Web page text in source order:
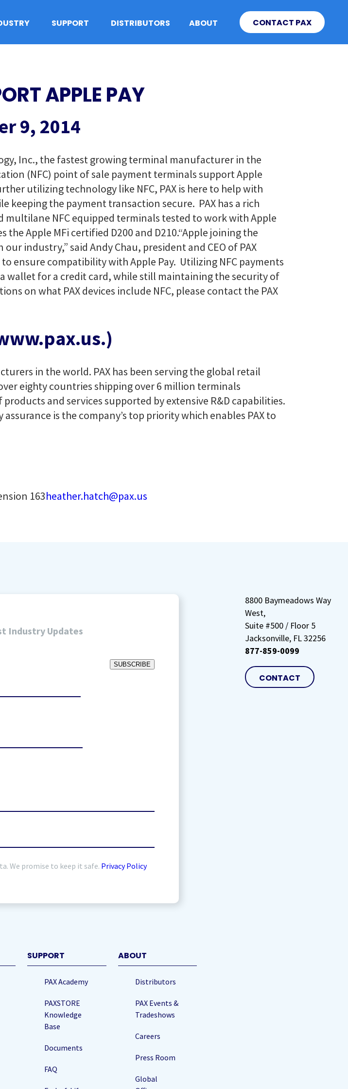
SUPPORT DISTRIBUTORS ABOUT CONTACT PAX
APPLE PAY
9, 2014
Inc., the fastest growing terminal manufacturer in the
(NFC) point of sale payment terminals support Apple
utilizing technology like NFC, PAX is here to help with
keeping the payment transaction secure. PAX has a rich
NFC equipped terminals tested to work with Apple
the Apple MFi certified D200 and D210.“Apple joining the
industry,” said Andy Chau, president and CEO of PAX
ensure compatibility with Apple Pay. Utilizing NFC payments
wallet for a credit card, while still maintaining the security of
on what PAX devices include NFC, please contact the PAX
in the world. PAX has been serving the global retail
eighty countries shipping over 6 million terminals
and services supported by extensive R&D capabilities.
is the company’s top priority which enables PAX to
163heather.hatch@pax.us
Industry Updates
We promise to keep it safe. Privacy Policy
SUBSCRIBE
8800 Baymeadows Way
West,
Suite #500 / Floor 5
Jacksonville, FL 32256
877-859-0099
CONTACT
SUPPORT
PAX Academy
PAXSTORE
Knowledge
Base
Documents
FAQ
ABOUT
Distributors
PAX Events &
Tradeshows
Careers
Press Room
Global